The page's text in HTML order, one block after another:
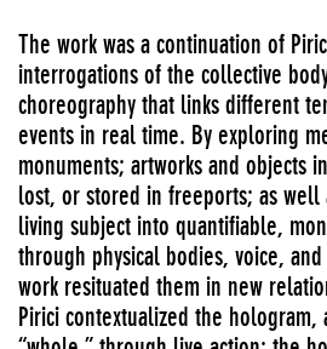
The work was a continuation of
interrogations of the collective
choreography that links different
events in real time. By exploring
monuments; artworks and objects
lost, or stored in freeports; as well
living subject into quantifiable,
through physical bodies, voice,
work resituated them in new
Pirici contextualized the hologram,